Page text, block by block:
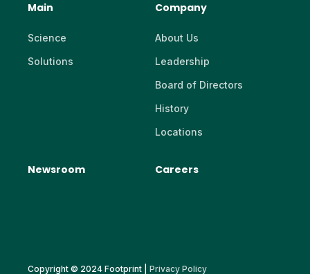
Main
Science
Solutions
Company
About Us
Leadership
Board of Directors
History
Locations
Newsroom Careers
Copyright © 2024 Footprint | Privacy Policy